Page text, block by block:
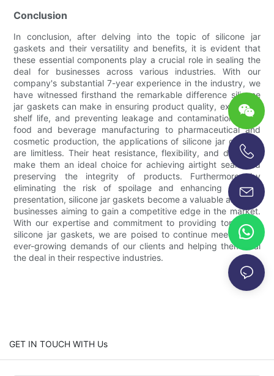
Conclusion
In conclusion, after delving into the topic of silicone jar
gaskets and their versatility and benefits, it is evident that
these essential components play a crucial role in sealing the
deal for businesses across various industries. With our
company's substantial 7-year experience in the industry, we
have witnessed firsthand the remarkable difference silicone
jar gaskets can make in ensuring product quality, extending
shelf life, and preventing leakage and contamination. From
food and beverage manufacturing to pharmaceutical and
cosmetic production, the applications of silicone jar gaskets
are limitless. Their heat resistance, flexibility, and durability
make them an ideal choice for achieving airtight seals and
preserving the integrity of products. Furthermore, by
eliminating the risk of spoilage and enhancing product
presentation, silicone jar gaskets become a valuable asset for
businesses aiming to gain a competitive edge in the market.
With our expertise and commitment to providing top-notch
silicone jar gaskets, we are poised to continue meeting the
ever-growing demands of our clients and helping them seal
the deal in their respective industries.
GET IN TOUCH WITH Us